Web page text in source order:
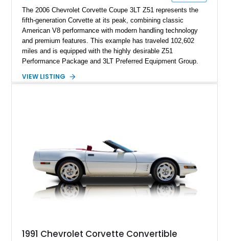
The 2006 Chevrolet Corvette Coupe 3LT Z51 represents the
fifth-generation Corvette at its peak, combining classic
American V8 performance with modern handling technology
and premium features. This example has traveled 102,602
miles and is equipped with the highly desirable Z51
Performance Package and 3LT Preferred Equipment Group.
engaging driving experience enthusiasts expect while adding
VIEW LISTING
1991 Chevrolet Corvette Convertible